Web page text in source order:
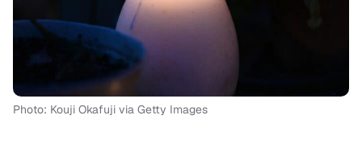
Photo: Kouji Okafuji via Getty Images